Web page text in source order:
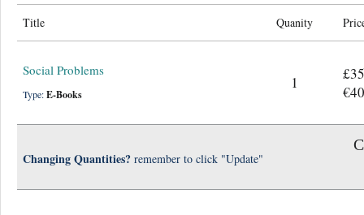
Title Quanity
Social Problems
Type:E-Books
1
Changing Quantities? remember to click "Update"